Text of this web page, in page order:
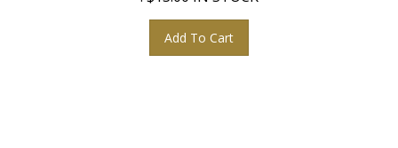
Add To Cart